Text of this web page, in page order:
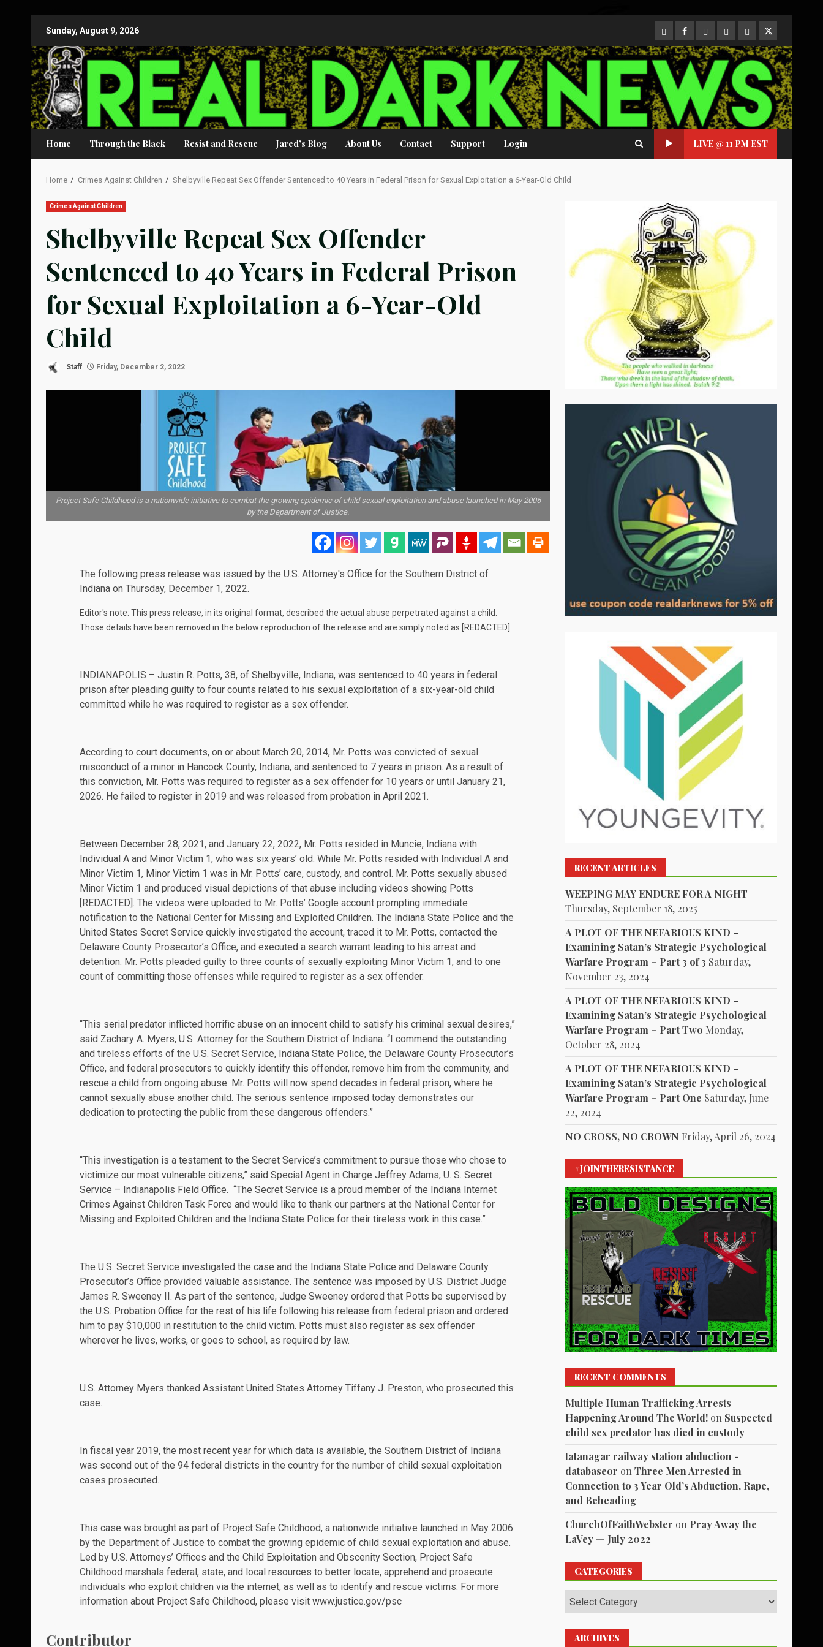
content
Sunday, August 9, 2026 CloutHub
Facebook
Gab MeweParlerTwitter
Home Through the Black Resist and Rescue Jared’s Blog About Us Contact Support Login LIVE @ 11 PM EST
Home Crimes Against Children Shelbyville Repeat Sex Offender Sentenced to 40 Years in Federal Prison for Sexual Exploitation a 6-Year-Old Child
Crimes Against Children
Shelbyville Repeat Sex Offender
Sentenced to 40 Years in Federal Prison
for Sexual Exploitation a 6-Year-Old
Child
Staff Friday, December 2, 2022
Project Safe Childhood is a nationwide initiative to combat the growing epidemic of child sexual exploitation and abuse launched in May 2006
by the Department of Justice.
The following press release was issued by the U.S. Attorney's Office for the Southern District of
Indiana on Thursday, December 1, 2022.
Editor's note: This press release, in its original format, described the actual abuse perpetrated against a child.
Those details have been removed in the below reproduction of the release and are simply noted as [REDACTED].
INDIANAPOLIS – Justin R. Potts, 38, of Shelbyville, Indiana, was sentenced to 40 years in federal
prison after pleading guilty to four counts related to his sexual exploitation of a six-year-old child
committed while he was required to register as a sex offender.
According to court documents, on or about March 20, 2014, Mr. Potts was convicted of sexual
misconduct of a minor in Hancock County, Indiana, and sentenced to 7 years in prison. As a result of
this conviction, Mr. Potts was required to register as a sex offender for 10 years or until January 21,
2026. He failed to register in 2019 and was released from probation in April 2021.
Between December 28, 2021, and January 22, 2022, Mr. Potts resided in Muncie, Indiana with
Individual A and Minor Victim 1, who was six years’ old. While Mr. Potts resided with Individual A and
Minor Victim 1, Minor Victim 1 was in Mr. Potts’ care, custody, and control. Mr. Potts sexually abused
Minor Victim 1 and produced visual depictions of that abuse including videos showing Potts
[REDACTED]. The videos were uploaded to Mr. Potts’ Google account prompting immediate
notification to the National Center for Missing and Exploited Children. The Indiana State Police and the
United States Secret Service quickly investigated the account, traced it to Mr. Potts, contacted the
Delaware County Prosecutor’s Office, and executed a search warrant leading to his arrest and
detention. Mr. Potts pleaded guilty to three counts of sexually exploiting Minor Victim 1, and to one
count of committing those offenses while required to register as a sex offender.
“This serial predator inflicted horrific abuse on an innocent child to satisfy his criminal sexual desires,”
said Zachary A. Myers, U.S. Attorney for the Southern District of Indiana. “I commend the outstanding
and tireless efforts of the U.S. Secret Service, Indiana State Police, the Delaware County Prosecutor’s
Office, and federal prosecutors to quickly identify this offender, remove him from the community, and
rescue a child from ongoing abuse. Mr. Potts will now spend decades in federal prison, where he
cannot sexually abuse another child. The serious sentence imposed today demonstrates our
dedication to protecting the public from these dangerous offenders.”
“This investigation is a testament to the Secret Service’s commitment to pursue those who chose to
victimize our most vulnerable citizens,” said Special Agent in Charge Jeffrey Adams, U. S. Secret
Service – Indianapolis Field Office. “The Secret Service is a proud member of the Indiana Internet
Crimes Against Children Task Force and would like to thank our partners at the National Center for
Missing and Exploited Children and the Indiana State Police for their tireless work in this case.”
The U.S. Secret Service investigated the case and the Indiana State Police and Delaware County
Prosecutor’s Office provided valuable assistance. The sentence was imposed by U.S. District Judge
James R. Sweeney II. As part of the sentence, Judge Sweeney ordered that Potts be supervised by
the U.S. Probation Office for the rest of his life following his release from federal prison and ordered
him to pay $10,000 in restitution to the child victim. Potts must also register as sex offender
wherever he lives, works, or goes to school, as required by law.
U.S. Attorney Myers thanked Assistant United States Attorney Tiffany J. Preston, who prosecuted this
case.
In fiscal year 2019, the most recent year for which data is available, the Southern District of Indiana
was second out of the 94 federal districts in the country for the number of child sexual exploitation
cases prosecuted.
This case was brought as part of Project Safe Childhood, a nationwide initiative launched in May 2006
by the Department of Justice to combat the growing epidemic of child sexual exploitation and abuse.
Led by U.S. Attorneys’ Offices and the Child Exploitation and Obscenity Section, Project Safe
Childhood marshals federal, state, and local resources to better locate, apprehend and prosecute
individuals who exploit children via the internet, as well as to identify and rescue victims. For more
information about Project Safe Childhood, please visit www.justice.gov/psc
Contributor
RECENT ARTICLES
WEEPING MAY ENDURE FOR A NIGHT
Thursday, September 18, 2025
A PLOT OF THE NEFARIOUS KIND –
Examining Satan’s Strategic Psychological
Warfare Program – Part 3 of 3 Saturday,
November 23, 2024
A PLOT OF THE NEFARIOUS KIND –
Examining Satan’s Strategic Psychological
Warfare Program – Part Two Monday,
October 28, 2024
A PLOT OF THE NEFARIOUS KIND –
Examining Satan’s Strategic Psychological
Warfare Program – Part One Saturday, June
22, 2024
NO CROSS, NO CROWN Friday, April 26, 2024
#JOINTHERESISTANCE
RECENT COMMENTS
Multiple Human Trafficking Arrests
Happening Around The World! on Suspected
child sex predator has died in custody
tatanagar railway station abduction -
databaseor onThree Men Arrested in
Connection to 3 Year Old’s Abduction, Rape,
and Beheading
ChurchOfFaithWebster on Pray Away the
LaVey — July 2022
CATEGORIES
Categories
ARCHIVES